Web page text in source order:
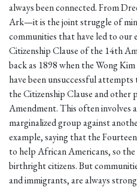
always been connected. From
Ark—it is the joint struggle of
communities that have led to
Citizenship Clause of the 14th
back as 1898 when the Wong
have been unsuccessful
the Citizenship Clause and
Amendment. This often involves
marginalized group against
example, saying that the
to help African Americans, so
birthright citizens. But
and immigrants, are always